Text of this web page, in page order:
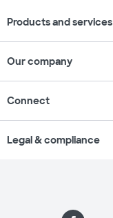
Products and services
Our company
Connect
Legal & compliance